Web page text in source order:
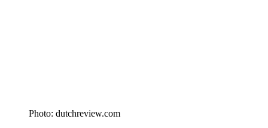
Photo: dutchreview.com